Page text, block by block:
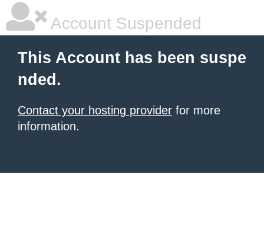
Account Suspended
This Account has been suspe
nded.
Contact your hosting provider for more
information.